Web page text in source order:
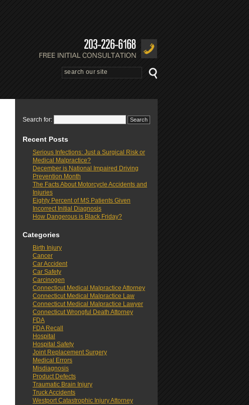
Search for:
Recent Posts
Serious Infections: Just a Surgical Risk or
Medical Malpractice?
December is National Impaired Driving
Prevention Month
The Facts About Motorcycle Accidents and
Injuries
Eighty Percent of MS Patients Given
Incorrect Initial Diagnosis
How Dangerous is Black Friday?
Categories
Birth Injury
Cancer
Car Accident
Car Safety
Carcinogen
Connecticut Medical Malpractice Attorney
Connecticut Medical Malpractice Law
Connecticut Medical Malpractice Lawyer
Connecticut Wrongful Death Attorney
FDA
FDA Recall
Hospital
Hospital Safety
Joint Replacement Surgery
Medical Errors
Misdiagnosis
Product Defects
Traumatic Brain Injury
Truck Accidents
Westport Catastrophic Injury Attorney